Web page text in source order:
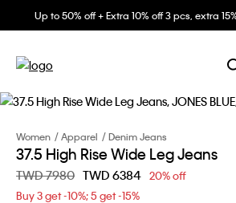
Up to 50% off + Extra 10% off 3 pcs, extra
Women Apparel Denim Jeans
37.5 High Rise Wide Leg Jeans
Price reduced from
TWD 7980 toTWD 6384 20% off
Buy 3 get -10%; 5 get -15%